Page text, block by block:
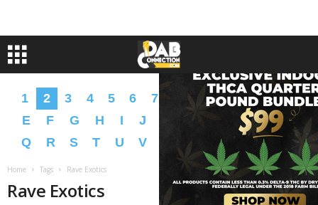
1 2 3 4 5 6 7 9 A B C
D
E
F G H I J L N O
P
Q
R S T U V X Y � �
Home Tags Rave Exotics
Rave Exotics